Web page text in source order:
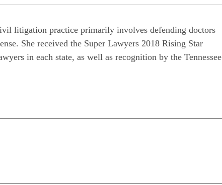
litigation practice primarily involves defending doctors
She received the Super Lawyers 2018 Rising Star
in each state, as well as recognition by the Tennessee